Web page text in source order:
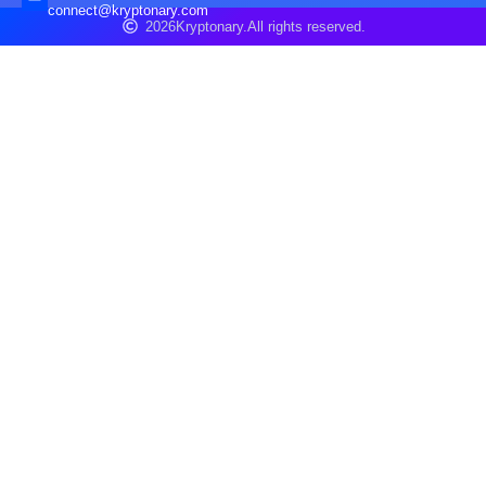
connect@kryptonary.com
2026Kryptonary. All rights reserved.